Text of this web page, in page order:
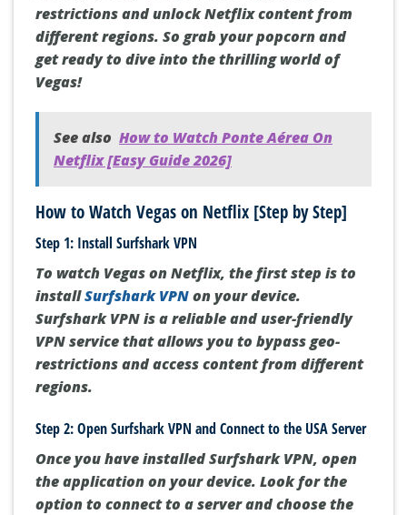
restrictions and unlock Netflix content from
different regions. So grab your popcorn and
get ready to dive into the thrilling world of
Vegas!
See also How to Watch Ponte Aérea On
Netflix [Easy Guide 2026]
How to Watch Vegas on Netflix [Step by Step]
Step 1: Install Surfshark VPN
To watch Vegas on Netflix, the first step is to
installSurfshark VPNon your device.
Surfshark VPN is a reliable and user-friendly
VPN service that allows you to bypass geo-
restrictions and access content from different
regions.
Step 2: Open Surfshark VPN and Connect to the USA Server
Once you have installed Surfshark VPN, open
the application on your device. Look for the
option to connect to a server and choose the